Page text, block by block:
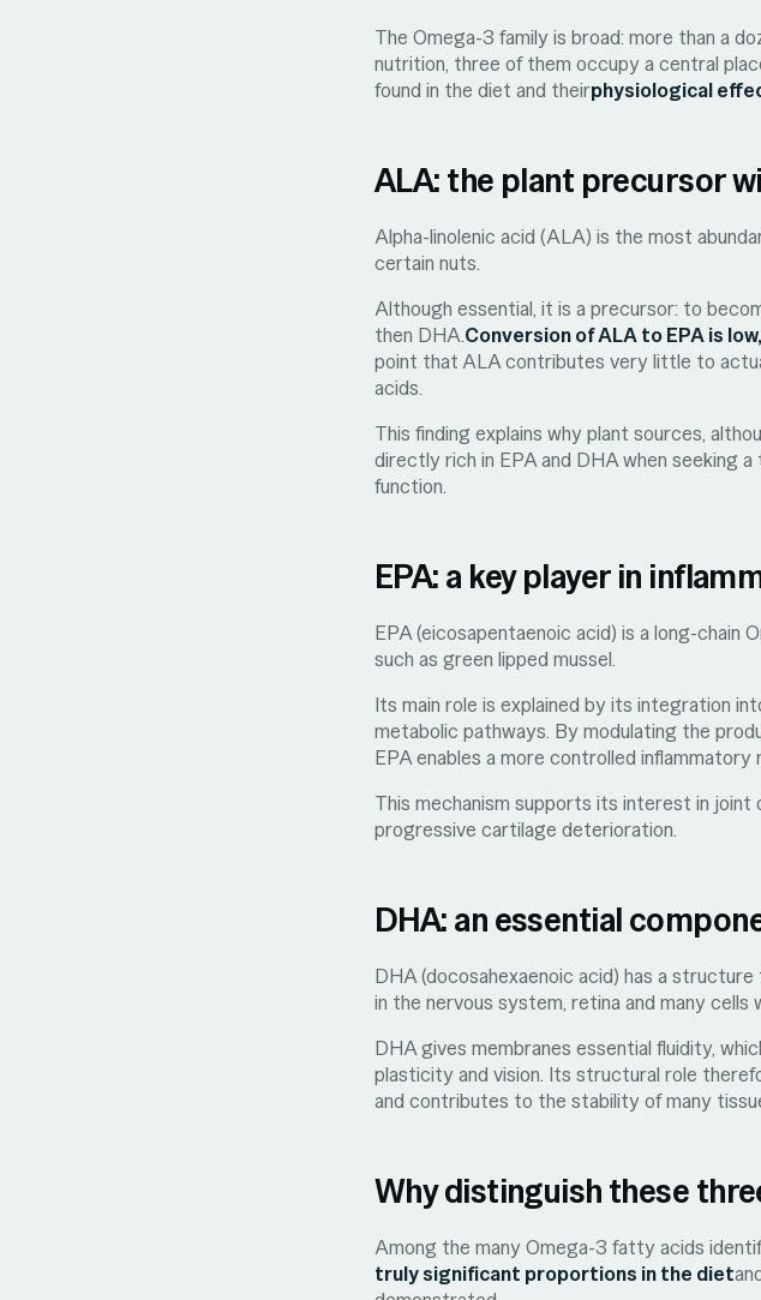
The Omega-3 family is broad: more than a
nutrition, three of them occupy a central
found in the diet and theirphysiological
ALA: the plant precursor
Alpha-linolenic acid (ALA) is the most
certain nuts.
Although essential, it is a precursor: to
then DHA.Conversion of ALA to EPA is
point that ALA contributes very little to
acids.
This finding explains why plant sources,
directly rich in EPA and DHA when seeking
function.
EPA: a key player in
EPA (eicosapentaenoic acid) is a long-chain
such as green lipped mussel.
Its main role is explained by its integration
metabolic pathways. By modulating the
EPA enables a more controlled
This mechanism supports its interest in
progressive cartilage deterioration.
DHA: an essential
DHA (docosahexaenoic acid) has a
in the nervous system, retina and many
DHA gives membranes essential fluidity,
plasticity and vision. Its structural role
and contributes to the stability of many
Why distinguish these
Among the many Omega-3 fatty acids
truly significant proportions in the diet